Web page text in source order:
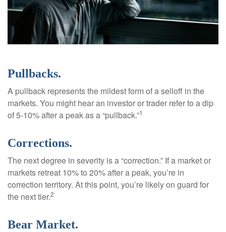
Pullbacks.
A pullback represents the mildest form of a selloff in the
markets. You might hear an investor or trader refer to a dip
of 5-10% after a peak as a “pullback.”1
Corrections.
The next degree in severity is a “correction.” If a market or
markets retreat 10% to 20% after a peak, you’re in
correction territory. At this point, you’re likely on guard for
the next tier.2
Bear Market.